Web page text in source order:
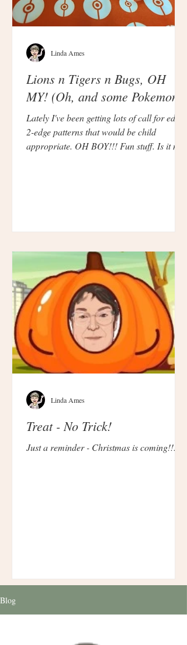
Lions n Tigers n Bugs, OH
MY! (Oh, and some Pokemon.)
Lately I've been getting lots of call for edge-
2-edge patterns that would be child
appropriate. OH BOY!!! Fun stuff. Is it me
Linda Ames
Treat - No Trick!
Just a reminder - Christmas is coming!!!
Linda Ames
Blog